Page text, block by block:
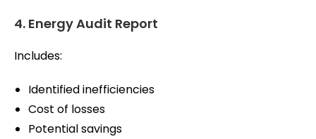
4. Energy Audit Report
Includes:
Identified inefficiencies
Cost of losses
Potential savings